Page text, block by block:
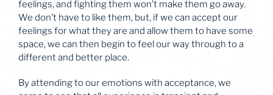
feelings, and fighting them won’t make them go away.
We don’t have to like them, but, if we can accept our
feelings for what they are and allow them to have some
space, we can then begin to feel our way through to a
different and better place.
By attending to our emotions with acceptance, we